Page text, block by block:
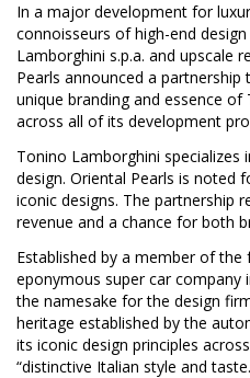
In a major development for
connoisseurs of high-end
Lamborghini s.p.a. and upscale
Pearls announced a
unique branding and essence
across all of its development
Tonino Lamborghini specializes
design. Oriental Pearls is noted
iconic designs. The partnership
revenue and a chance for both
Established by a member of
eponymous super car company
the namesake for the design
heritage established by the
its iconic design principles
“distinctive Italian style and